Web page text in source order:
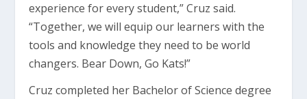
experience for every student,” Cruz said.
“Together, we will equip our learners with the
tools and knowledge they need to be world
changers. Bear Down, Go Kats!”
Cruz completed her Bachelor of Science degree